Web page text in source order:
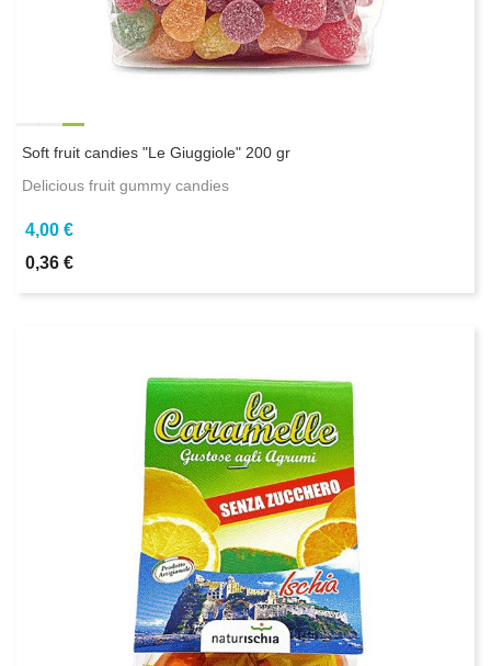
Soft fruit candies "Le Giuggiole" 200 gr
Delicious fruit gummy candies
4,00 €
0,36 €